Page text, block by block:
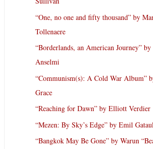
“One, no one and fifty thousand” by
Tollenaere
“Borderlands, an American Journey” by
Anselmi
“Communism(s): A Cold War Album”
Grace
“Reaching for Dawn” by Elliott Verdier
“Mezen: By Sky’s Edge” by Emil
“Bangkok May Be Gone” by Warun